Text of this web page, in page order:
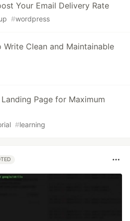
Your Email Delivery Rate
#wordpress
Clean and Maintainable
Page for Maximum
#learning